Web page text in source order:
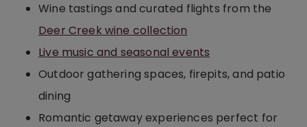
Wine tastings and curated flights from the
Deer Creek wine collection
Live music and seasonal events
Outdoor gathering spaces, firepits, and patio
dining
Romantic getaway experiences perfect for